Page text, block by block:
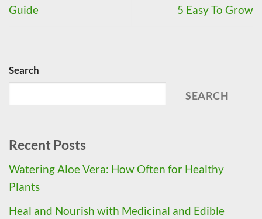
Guide
5 Easy To Grow
Search
SEARCH
Recent Posts
Watering Aloe Vera: How Often for Healthy
Plants
Heal and Nourish with Medicinal and Edible